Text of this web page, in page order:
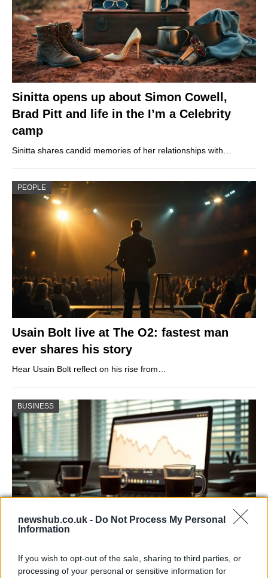
newshub.co.uk - Do Not Process My Personal
Information
If you wish to opt-out of the sale, sharing to third parties, or
processing of your personal or sensitive information for
Sinitta opens up about Simon Cowell,
Brad Pitt and life in the I’m a Celebrity
camp
Sinitta shares candid memories of her relationships with…
PEOPLE
Usain Bolt live at The O2: fastest man
ever shares his story
Hear Usain Bolt reflect on his rise from…
BUSINESS
Report Fuels Rate Hike Fears